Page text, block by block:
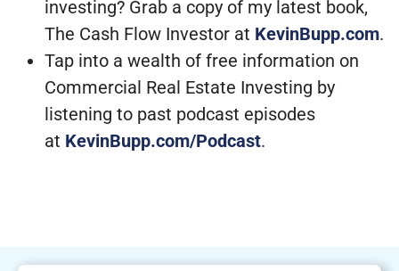
investing? Grab a copy of my latest book,
The Cash Flow Investor at KevinBupp.com.
Tap into a wealth of free information on
Commercial Real Estate Investing by
listening to past podcast episodes
at KevinBupp.com/Podcast.